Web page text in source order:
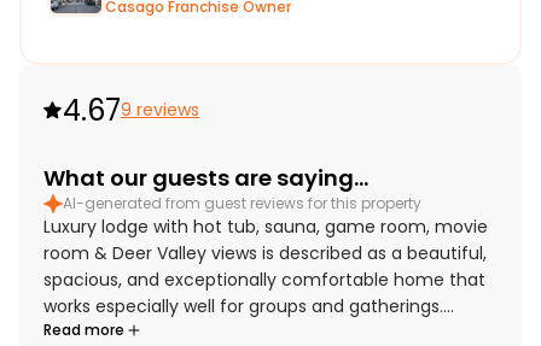
Casago Franchise Owner
4.679 reviews
What our guests are saying...
AI-generated from guest reviews for this property
Luxury lodge with hot tub, sauna, game room, movie
room & Deer Valley views is described as a beautiful,
spacious, and exceptionally comfortable home that
works especially well for groups and gatherings.
Guests praised the thoughtful layout, beautifully
Read more